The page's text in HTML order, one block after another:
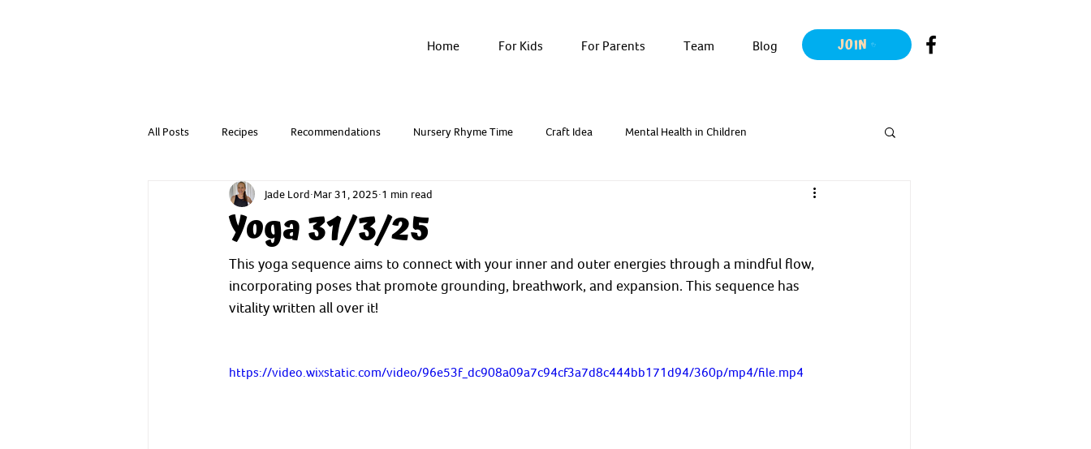
Home For Kids For Parents Team Blog JOIN
All Posts Recipes Recommendations Nursery Rhyme Time Craft Idea Mental Health in Children
Resources from a Child Health Nurse Breathwork & Yoga
Yoga 31/3/25
Jade Lord Mar 31, 2025 1 min read
This yoga sequence aims to connect with your inner and outer energies through a mindful flow,
incorporating poses that promote grounding, breathwork, and expansion. This sequence has
vitality written all over it!
https://video.wixstatic.com/video/96e53f_dc908a09a7c94cf3a7d8c444bb171d94/360p/mp4/file.mp4